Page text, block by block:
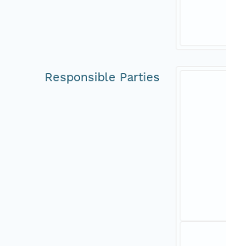
Responsible Parties